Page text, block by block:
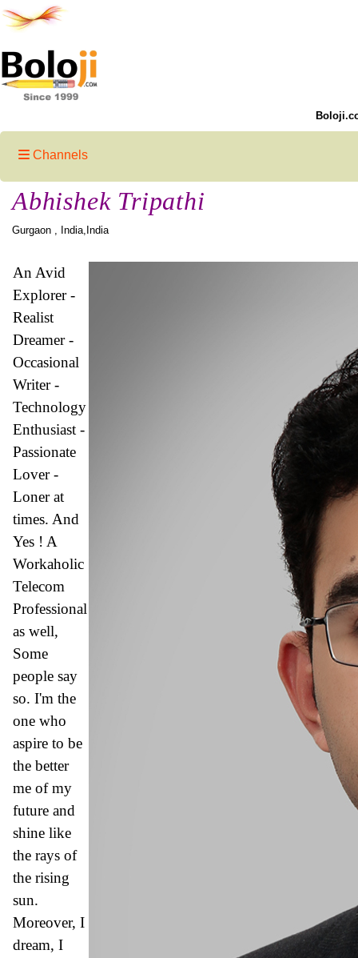
Channels
Abhishek Tripathi
Gurgaon , India,India
An Avid
Explorer -
Realist
Dreamer -
Occasional
Writer -
Technology
Enthusiast -
Passionate
Lover -
Loner at
times. And
Yes ! A
Workaholic
Telecom
Professional
as well,
Some
people say
so. I'm the
one who
aspire to be
the better
me of my
future and
shine like
the rays of
the rising
sun.
Moreover, I
dream, I